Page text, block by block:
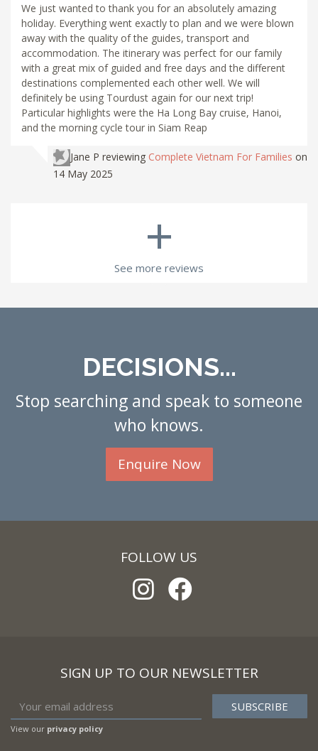
We just wanted to thank you for an absolutely amazing
holiday. Everything went exactly to plan and we were blown
away with the quality of the guides, transport and
accommodation. The itinerary was perfect for our family
with a great mix of guided and free days and the different
destinations complemented each other well. We will
definitely be using Tourdust again for our next trip!
Particular highlights were the Ha Long Bay cruise, Hanoi,
and the morning cycle tour in Siam Reap
Jane P reviewing Complete Vietnam For Families on
14 May 2025
+
See more reviews
DECISIONS...
Stop searching and speak to someone
who knows.
Enquire Now
FOLLOW US
SIGN UP TO OUR NEWSLETTER
View our privacy policy